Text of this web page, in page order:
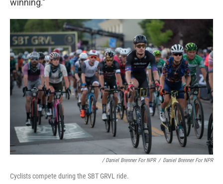
winning."
/ Daniel Brenner For NPR / Daniel Brenner For NPR
Cyclists compete during the SBT GRVL ride.